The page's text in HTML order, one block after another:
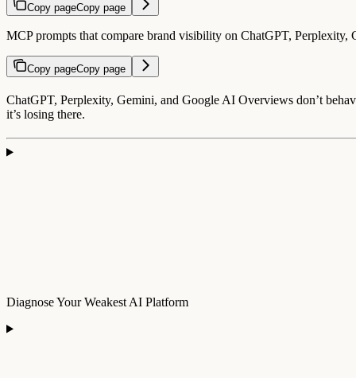
Copy pageCopy page
MCP prompts that compare brand visibility on ChatGPT,
Copy pageCopy page
ChatGPT, Perplexity, Gemini, and Google AI Overviews don’t
it’s losing there.
Diagnose Your Weakest AI Platform